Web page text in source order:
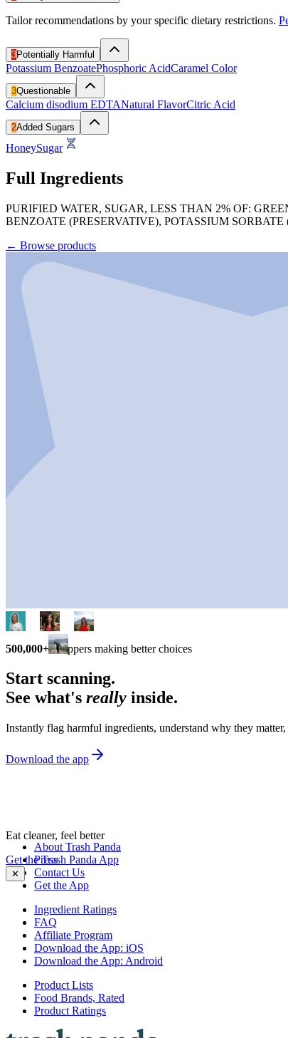
Tailor recommendations by your specific dietary restrictions.
3Potentially Harmful
Potassium BenzoatePhosphoric AcidCaramel Color
3Questionable
Calcium disodium EDTANatural FlavorCitric Acid
2Added Sugars
HoneySugar
Full Ingredients
PURIFIED WATER, SUGAR, LESS THAN 2% OF:
BENZOATE (PRESERVATIVE), POTASSIUM
← Browse products
500,000+ shoppers making better choices
Start scanning.
See what's really inside.
Instantly flag harmful ingredients, understand why they
Download the app
Eat cleaner, feel better
Get the Trash Panda App
✕
About Trash Panda
Press
Contact Us
Get the App
Ingredient Ratings
FAQ
Affiliate Program
Download the App: iOS
Download the App: Android
Product Lists
Food Brands, Rated
Product Ratings